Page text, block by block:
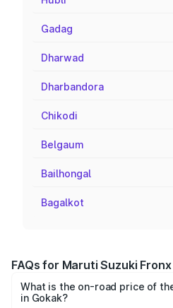
Gadag
Dharwad
Dharbandora
Chikodi
Belgaum
Bailhongal
Bagalkot
FAQs for Maruti Suzuki
What is the on-road price of
in Gokak?